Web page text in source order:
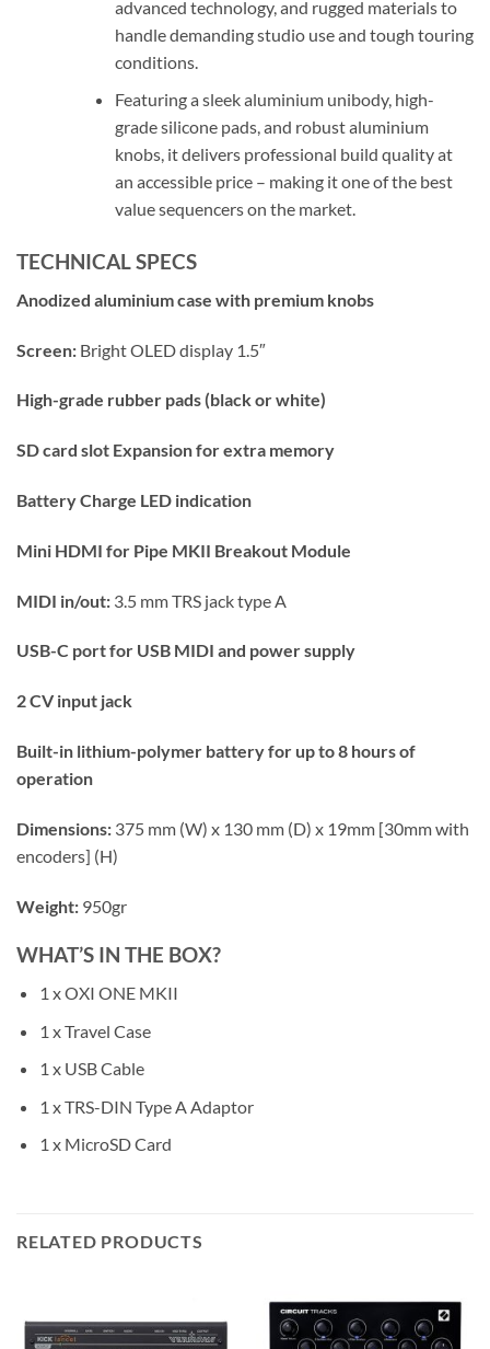
advanced technology, and rugged materials to
handle demanding studio use and tough touring
conditions.
Featuring a sleek aluminium unibody, high-
grade silicone pads, and robust aluminium
knobs, it delivers professional build quality at
an accessible price – making it one of the best
value sequencers on the market.
TECHNICAL SPECS
Anodized aluminium case with premium knobs
Screen: Bright OLED display 1.5″
High-grade rubber pads (black or white)
SD card slot Expansion for extra memory
Battery Charge LED indication
Mini HDMI for Pipe MKII Breakout Module
MIDI in/out: 3.5 mm TRS jack type A
USB-C port for USB MIDI and power supply
2 CV input jack
Built-in lithium-polymer battery for up to 8 hours of
operation
Dimensions: 375 mm (W) x 130 mm (D) x 19mm [30mm with
encoders] (H)
Weight: 950gr
WHAT’S IN THE BOX?
1 x OXI ONE MKII
1 x Travel Case
1 x USB Cable
1 x TRS-DIN Type A Adaptor
1 x MicroSD Card
RELATED PRODUCTS